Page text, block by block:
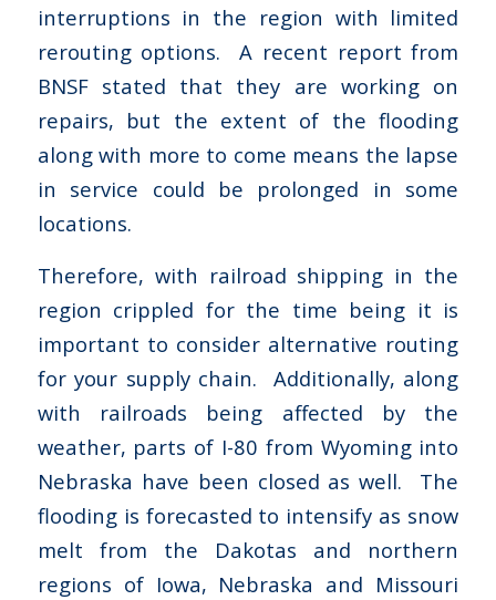
interruptions in the region with limited
rerouting options. A recent report from
BNSF stated that they are working on
repairs, but the extent of the flooding
along with more to come means the lapse
in service could be prolonged in some
locations.
Therefore, with railroad shipping in the
region crippled for the time being it is
important to consider alternative routing
for your supply chain. Additionally, along
with railroads being affected by the
weather, parts of I-80 from Wyoming into
Nebraska have been closed as well. The
flooding is forecasted to intensify as snow
melt from the Dakotas and northern
regions of Iowa, Nebraska and Missouri